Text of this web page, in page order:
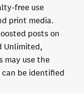
free use
print media.
posts on
Unlimited,
may use the
can be identified